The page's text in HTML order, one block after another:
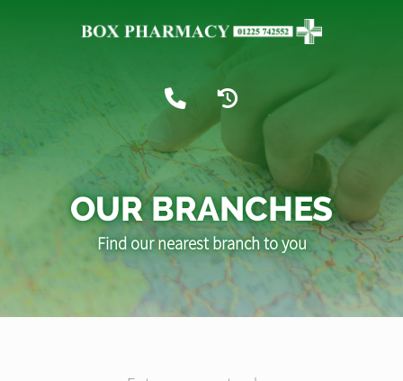
OUR BRANCHES
Find our nearest branch to you